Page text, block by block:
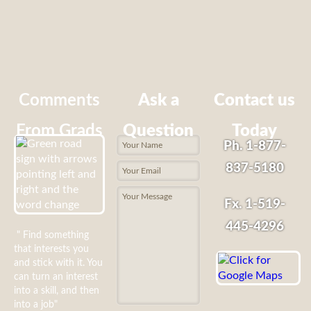
Comments
From Grads
" Find something
that interests you
and stick with it. You
can turn an interest
into a skill, and then
into a job"
Ask a
Question
Contact us
Today
Ph. 1-877-
837-5180
Fx. 1-519-
445-4296